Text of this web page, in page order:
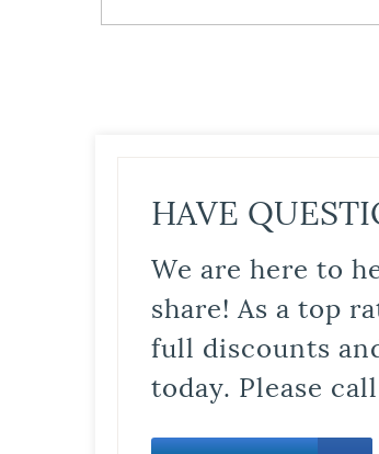
HAVE
We are here to
share! As a top
full discounts
today. Please